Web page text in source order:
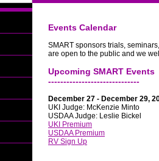
Events Calendar
SMART sponsors trials,
are open to the public and we
Upcoming SMART Events
------------------------------
December 27 - December 29,
UKI Judge: McKenzie Minto
USDAA Judge: Leslie Bickel
UKI Premium
USDAA Premium
RV Sign Up